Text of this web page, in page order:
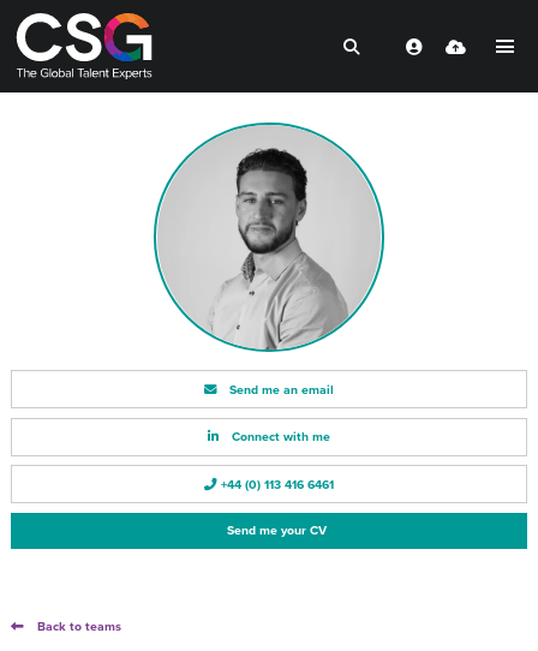
Send me an email
Connect with me
+44 (0) 113 416 6461
Send me your CV
Back to teams